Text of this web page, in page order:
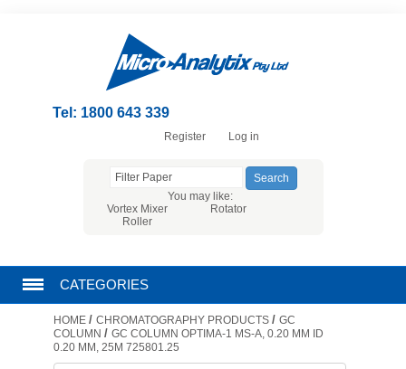
Tel: 1800 643 339
Register Log in
You may like:
Vortex Mixer
Rotator
Roller
CATEGORIES
CHROMATOGRAPHY PRODUCTS
HOME / CHROMATOGRAPHY PRODUCTS / GC
COLUMN / GC COLUMN OPTIMA-1 MS-A, 0.20 MM ID
0.20 ΜM, 25M 725801.25